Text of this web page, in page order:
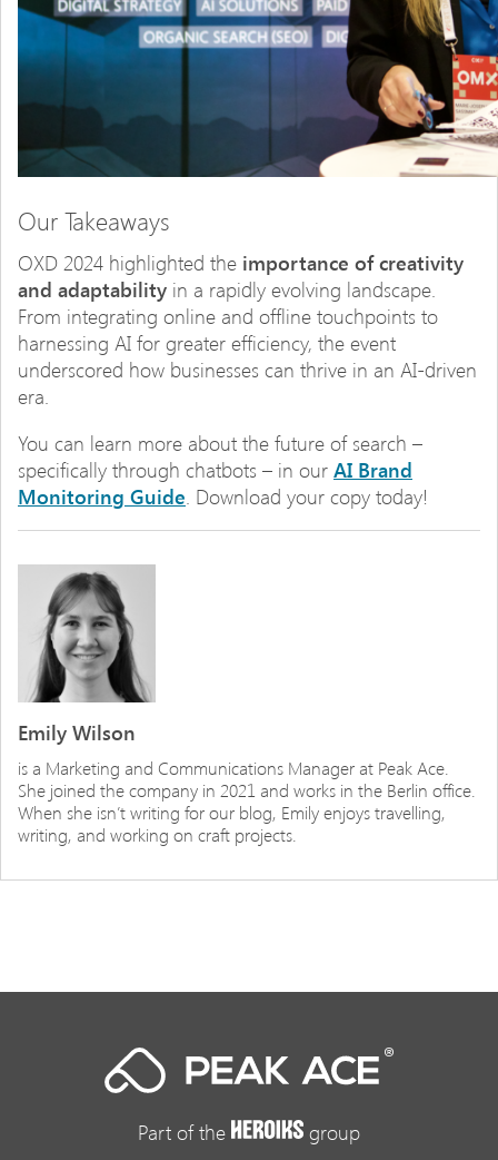
Our Takeaways
OXD 2024 highlighted the importance of creativity
and adaptability in a rapidly evolving landscape.
From integrating online and offline touchpoints to
harnessing AI for greater efficiency, the event
underscored how businesses can thrive in an AI-driven
era.
You can learn more about the future of search –
specifically through chatbots – in our AI Brand
Monitoring Guide. Download your copy today!
Emily Wilson
is a Marketing and Communications Manager at Peak Ace.
She joined the company in 2021 and works in the Berlin office.
When she isn’t writing for our blog, Emily enjoys travelling,
writing, and working on craft projects.
Part of the group